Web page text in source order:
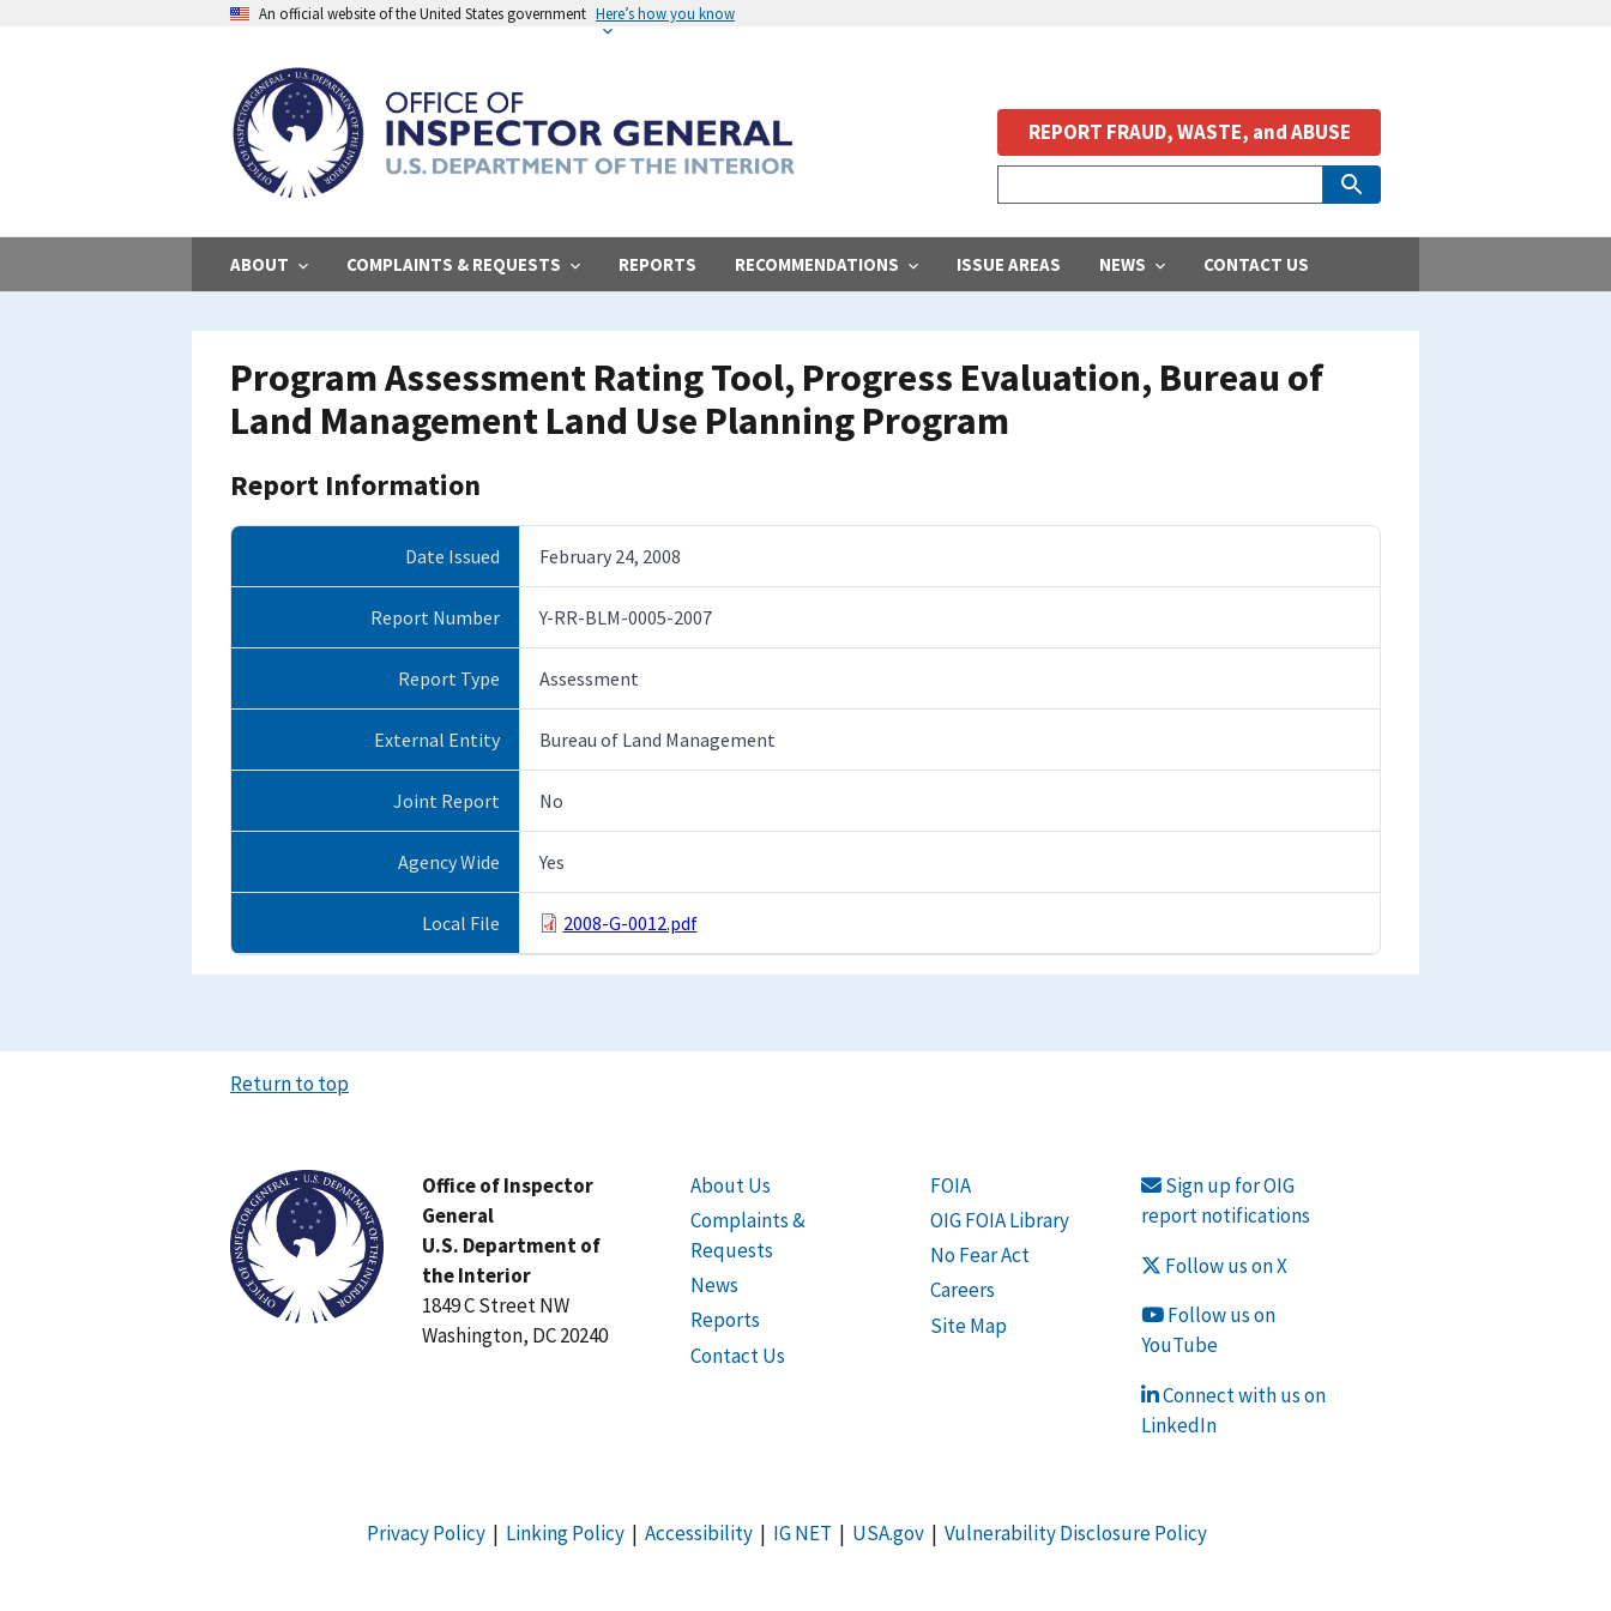
An official website of the United States government Here’s how you know
ABOUT COMPLAINTS & REQUESTS REPORTS RECOMMENDATIONS ISSUE AREAS NEWS CONTACT US
REPORT FRAUD, WASTE, and ABUSE
Program Assessment Rating Tool, Progress Evaluation, Bureau of
Land Management Land Use Planning Program
Report Information
Date Issued February 24, 2008
Report Number Y-RR-BLM-0005-2007
Report Type Assessment
External Entity Bureau of Land Management
Joint Report No
Agency Wide Yes
Local File 2008-G-0012.pdf
Return to top
Office of Inspector
General
U.S. Department of
the Interior
1849 C Street NW
Washington, DC 20240
About Us
Complaints &
Requests
News
Reports
Contact Us
FOIA
OIG FOIA Library
No Fear Act
Careers
Site Map
Sign up for OIG
report notifications
Follow us on X
Follow us on
YouTube
Connect with us on
LinkedIn
Privacy Policy| Linking Policy| Accessibility| IG NET | USA.gov| Vulnerability Disclosure Policy